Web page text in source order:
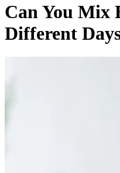
Can You Mix
Different